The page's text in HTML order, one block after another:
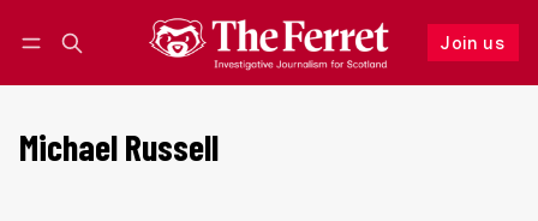
Join us
Follow
Michael Russell